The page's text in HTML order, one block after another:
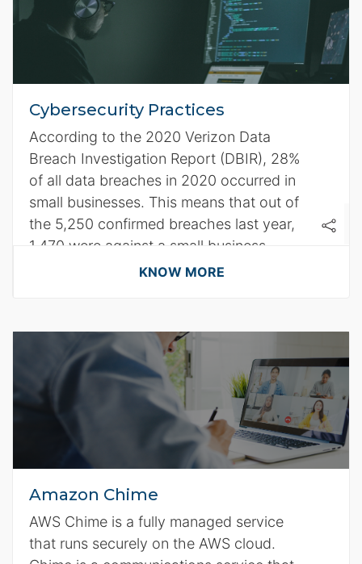
Cybersecurity Practices
According to the 2020 Verizon Data
Breach Investigation Report (DBIR), 28%
of all data breaches in 2020 occurred in
small businesses. This means that out of
the 5,250 confirmed breaches last year,
1,470 were against a small business.
KNOW MORE
Amazon Chime
AWS Chime is a fully managed service
that runs securely on the AWS cloud.